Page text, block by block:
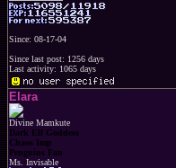
Since: 08-17-04
Since last post: 1256 days
Last activity: 1065 days
Elara
Divine Mamkute
Dark Elf Goddess
Chaos Imp
Penguins Fan
Ms. Invisable